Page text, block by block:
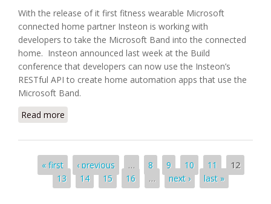
With the release of it first fitness wearable Microsoft
connected home partner Insteon is working with
developers to take the Microsoft Band into the connected
home. Insteon announced last week at the Build
conference that developers can now use the Insteon’s
RESTful API to create home automation apps that use the
Microsoft Band.
Read more
Pages« first ‹ previous … 8 9 10 11
12
13
14 15 16 … next › last »